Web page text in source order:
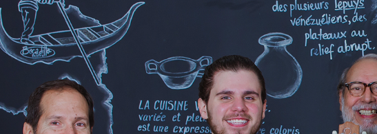
HOME
ABOUT US
MENU PLATEAU